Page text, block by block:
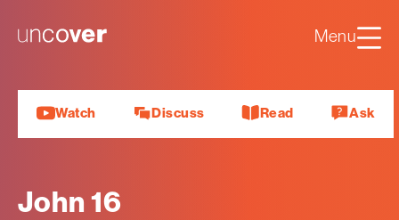
Uncover Menu
John 16
Watch Discuss Read Ask